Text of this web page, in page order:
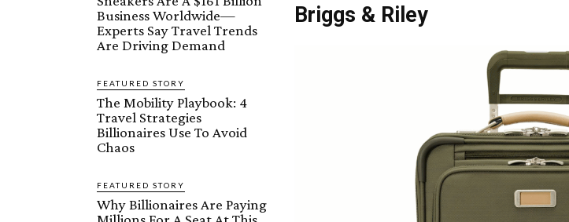
Business Worldwide—
Experts Say Travel Trends
Are Driving Demand
FEATURED STORY
The Mobility Playbook: 4
Travel Strategies
Billionaires Use To Avoid
Chaos
FEATURED STORY
Why Billionaires Are Paying
Briggs & Riley